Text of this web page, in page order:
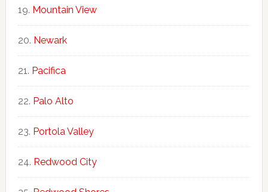
Mountain View
Newark
Pacifica
Palo Alto
Portola Valley
Redwood City